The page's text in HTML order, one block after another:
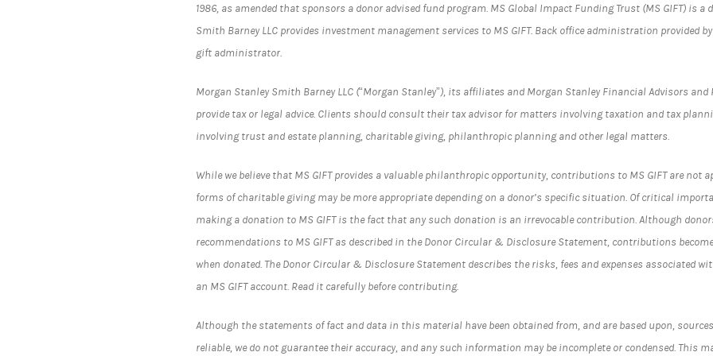
1986, as amended that sponsors a donor advised fund program. MS Global Impact Funding Trust (MS GIFT) is a
Smith Barney LLC provides investment management services to MS GIFT. Back office administration provided
gift administrator.
Morgan Stanley Smith Barney LLC (“Morgan Stanley”), its affiliates and Morgan Stanley Financial Advisors
provide tax or legal advice. Clients should consult their tax advisor for matters involving taxation and tax
involving trust and estate planning, charitable giving, philanthropic planning and other legal matters.
While we believe that MS GIFT provides a valuable philanthropic opportunity, contributions to MS GIFT are not
forms of charitable giving may be more appropriate depending on a donor’s specific situation. Of critical
making a donation to MS GIFT is the fact that any such donation is an irrevocable contribution. Although
recommendations to MS GIFT as described in the Donor Circular & Disclosure Statement, contributions
when donated. The Donor Circular & Disclosure Statement describes the risks, fees and expenses associated
an MS GIFT account. Read it carefully before contributing.
Although the statements of fact and data in this material have been obtained from, and are based upon,
reliable, we do not guarantee their accuracy, and any such information may be incomplete or condensed. This